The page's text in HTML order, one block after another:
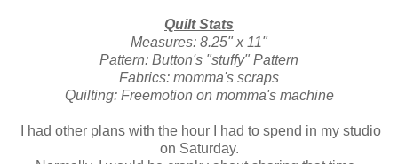
Quilt Stats
Measures: 8.25" x 11"
Pattern: Button's "stuffy" Pattern
Fabrics: momma's scraps
Quilting: Freemotion on momma's machine
I had other plans with the hour I had to spend in my studio
on Saturday.